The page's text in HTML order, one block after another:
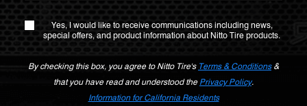
Yes, I would like to receive communications including news,
special offers, and product information about Nitto Tire products.
By checking this box, you agree to Nitto Tire's Terms & Conditions&
that you have read and understood the Privacy Policy.
Information for California Residents